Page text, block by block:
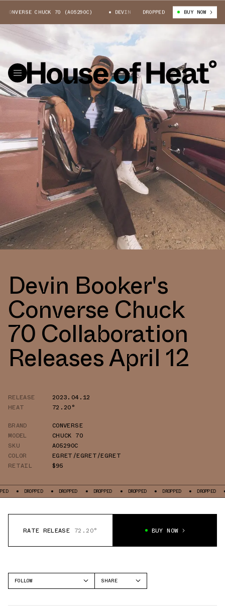
CHUCK 70 (A05290C) DEVIN BOOKER X CONVERSE CHUCK 70
DROPPED BUY NOW
Devin Booker's
Converse Chuck
70 Collaboration
Releases April 12
RELEASE
2023.04.12
HEAT
72.20°
BRAND
CONVERSE
MODEL
CHUCK 70
SKU
A05290C
COLOR
EGRET/EGRET/EGRET
RETAIL
$95
DROPPED DROPPED DROPPED DROPPED DROPPED DROPPED
RATE RELEASE 72.20° BUY NOW
FOLLOW
SHARE